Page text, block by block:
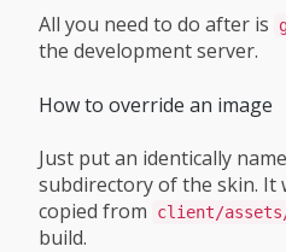
All you need to do after is
the development server.
How to override an image
Just put an identically
subdirectory of the skin. It
copied from
client/assets/
build.